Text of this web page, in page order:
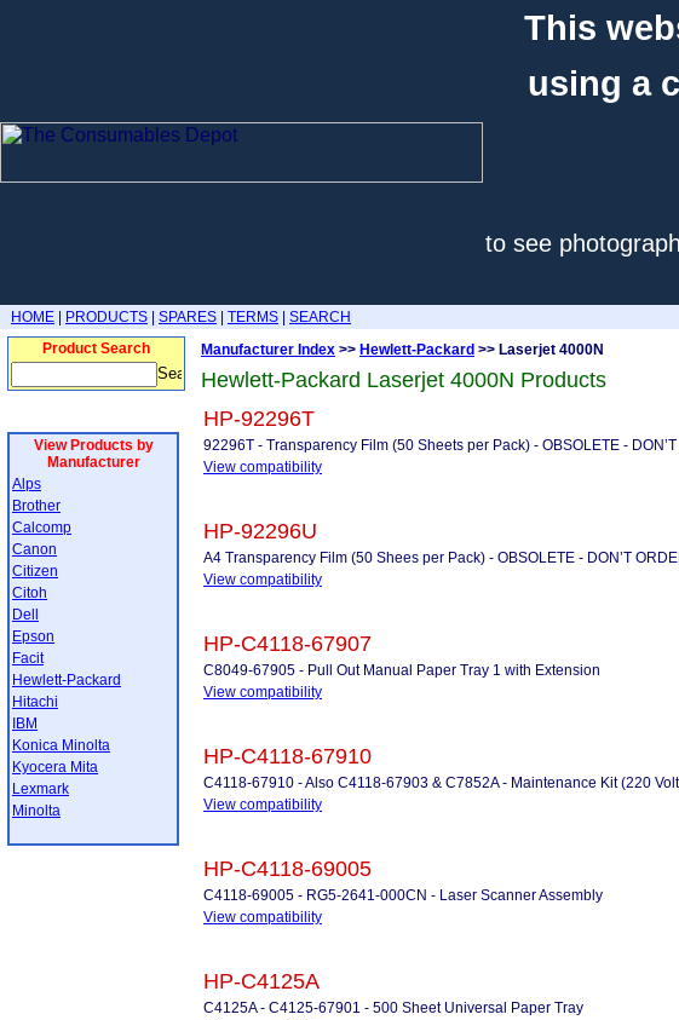
This
using a
to see
HOME PRODUCTS SPARES TERMS
SEARCH
Product Search
View Products by
Manufacturer
Alps
Brother
Calcomp
Canon
Citizen
Citoh
Dell
Epson
Facit
Hewlett-Packard
Hitachi
IBM
Konica Minolta
Kyocera Mita
Lexmark
Minolta
Manufacturer Index >> Hewlett-Packard >> Laserjet 4000N
Hewlett-Packard Laserjet 4000N Products
HP-92296T
92296T - Transparency Film (50 Sheets per Pack) - OBSOLETE -
View compatibility
HP-92296U
A4 Transparency Film (50 Shees per Pack) - OBSOLETE - DON’T
View compatibility
HP-C4118-67907
C8049-67905 - Pull Out Manual Paper Tray 1 with Extension
View compatibility
HP-C4118-67910
C4118-67910 - Also C4118-67903 & C7852A - Maintenance Kit (220
View compatibility
HP-C4118-69005
C4118-69005 - RG5-2641-000CN - Laser Scanner Assembly
View compatibility
HP-C4125A
C4125A - C4125-67901 - 500 Sheet Universal Paper Tray